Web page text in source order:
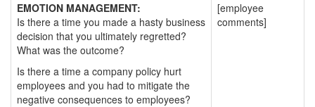
EMOTION MANAGEMENT:
Is there a time you made a hasty business
decision that you ultimately regretted?
What was the outcome?
Is there a time a company policy hurt
employees and you had to mitigate the
negative consequences to employees?
[employee
comments]